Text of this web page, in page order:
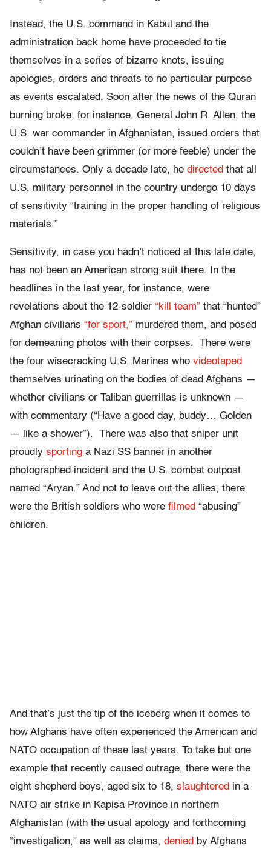
Instead, the U.S. command in Kabul and the
administration back home have proceeded to tie
themselves in a series of bizarre knots, issuing
apologies, orders and threats to no particular purpose
as events escalated. Soon after the news of the Quran
burning broke, for instance, General John R. Allen, the
U.S. war commander in Afghanistan, issued orders that
couldn’t have been grimmer (or more feeble) under the
circumstances. Only a decade late, he directed that all
U.S. military personnel in the country undergo 10 days
of sensitivity “training in the proper handling of religious
materials.”
Sensitivity, in case you hadn’t noticed at this late date,
has not been an American strong suit there. In the
headlines in the last year, for instance, were
revelations about the 12-soldier “kill team” that “hunted”
Afghan civilians “for sport,” murdered them, and posed
for demeaning photos with their corpses. There were
the four wisecracking U.S. Marines who videotaped
themselves urinating on the bodies of dead Afghans —
whether civilians or Taliban guerrillas is unknown —
with commentary (“Have a good day, buddy… Golden
— like a shower”). There was also that sniper unit
proudly sporting a Nazi SS banner in another
photographed incident and the U.S. combat outpost
named “Aryan.” And not to leave out the allies, there
were the British soldiers who were filmed “abusing”
children.
And that’s just the tip of the iceberg when it comes to
how Afghans have often experienced the American and
NATO occupation of these last years. To take but one
example that recently caused outrage, there were the
eight shepherd boys, aged six to 18, slaughtered in a
NATO air strike in Kapisa Province in northern
Afghanistan (with the usual apology and forthcoming
“investigation,” as well as claims, denied by Afghans